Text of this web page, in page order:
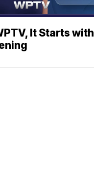
It Starts with